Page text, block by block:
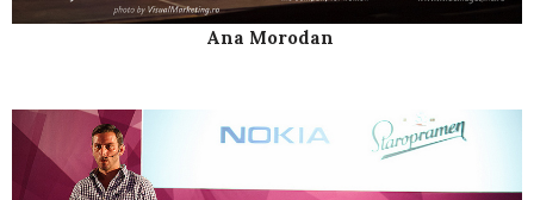
Ana Morodan